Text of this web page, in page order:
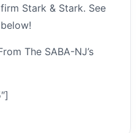
Stark & Stark. See
The SABA-NJ’s